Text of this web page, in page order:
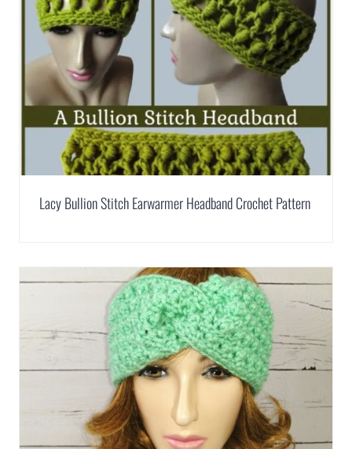
Lacy Bullion Stitch Earwarmer Headband Crochet Pattern